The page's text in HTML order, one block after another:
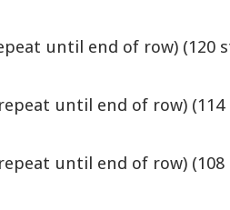
until end of row) (120
until end of row)
until end of row)